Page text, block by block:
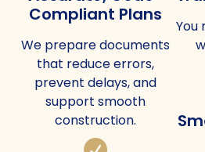
Compliant Plans
We prepare documents
that reduce errors,
prevent delays, and
support smooth
construction.
You